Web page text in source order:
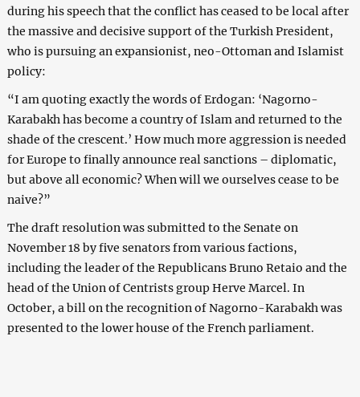
during his speech that the conflict has ceased to be local after
the massive and decisive support of the Turkish President,
who is pursuing an expansionist, neo-Ottoman and Islamist
policy:
“I am quoting exactly the words of Erdogan: ‘Nagorno-
Karabakh has become a country of Islam and returned to the
shade of the crescent.’ How much more aggression is needed
for Europe to finally announce real sanctions – diplomatic,
but above all economic? When will we ourselves cease to be
naive?”
The draft resolution was submitted to the Senate on
November 18 by five senators from various factions,
including the leader of the Republicans Bruno Retaio and the
head of the Union of Centrists group Herve Marcel. In
October, a bill on the recognition of Nagorno-Karabakh was
presented to the lower house of the French parliament.